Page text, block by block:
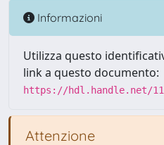
Informazioni
Utilizza questo
link a questo documento:
https://hdl.handle.net/
Attenzione